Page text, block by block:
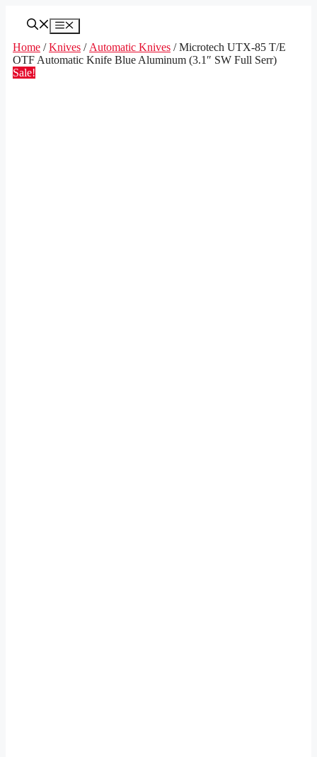
Menu
Home /Knives / Automatic Knives / Microtech UTX-85 T/E
OTF Automatic Knife Blue Aluminum (3.1″ SW Full Serr)
Sale!